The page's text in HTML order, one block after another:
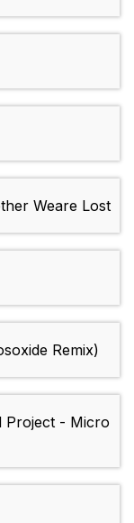
Weаre Lost
Remix)
Project - Micro